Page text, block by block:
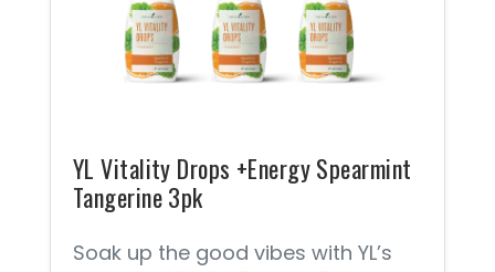
YL Vitality Drops +Energy Spearmint
Tangerine 3pk
Soak up the good vibes with YL’s